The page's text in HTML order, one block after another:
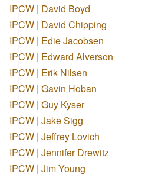
IPCW | David Boyd
IPCW | David Chipping
IPCW | Edie Jacobsen
IPCW | Edward Alverson
IPCW | Erik Nilsen
IPCW | Gavin Hoban
IPCW | Guy Kyser
IPCW | Jake Sigg
IPCW | Jeffrey Lovich
IPCW | Jennifer Drewitz
IPCW | Jim Young